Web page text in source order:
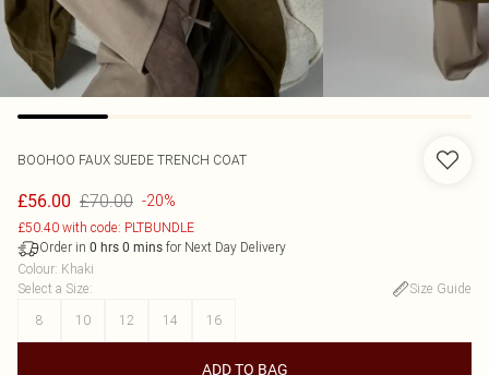
BOOHOO FAUX SUEDE TRENCH COAT
£56.00 £70.00 -20%
£50.40 with code: PLTBUNDLE
Order in 0 hrs 0 mins for Next Day Delivery
Colour: Khaki
Select a Size:
Size Guide
8
10 12 14 16
ADD TO BAG